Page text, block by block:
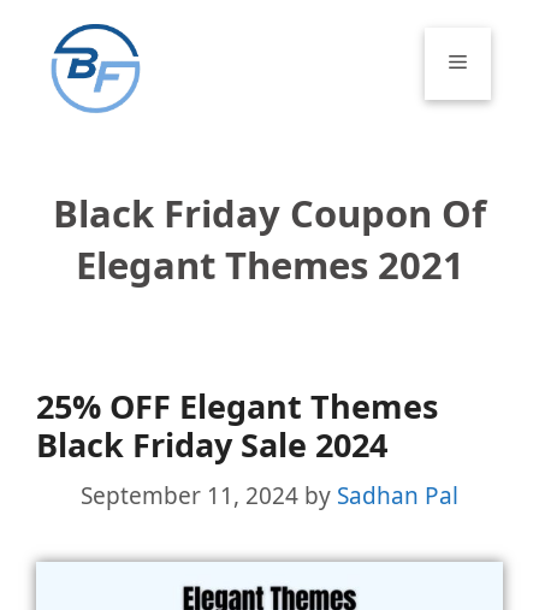
content
Menu
Black Friday Coupon Of
Elegant Themes 2021
25% OFF Elegant Themes
Black Friday Sale 2024
September 11, 2024 by Sadhan Pal